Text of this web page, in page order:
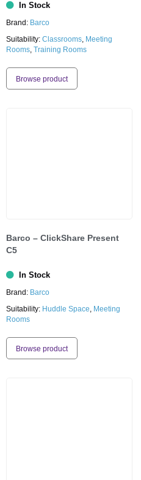
In Stock
Brand: Barco
Suitability: Classrooms, Meeting
Rooms, Training Rooms
Browse product
Barco – ClickShare Present
C5
In Stock
Brand: Barco
Suitability: Huddle Space, Meeting
Rooms
Browse product